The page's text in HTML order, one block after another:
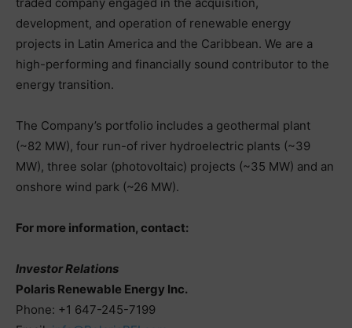
development, and operation of renewable energy
projects in Latin America and the Caribbean. We are a
high-performing and financially sound contributor to the
energy transition.
The Company’s portfolio includes a geothermal plant
(~82 MW), four run-of river hydroelectric plants (~39
MW), three solar (photovoltaic) projects (~35 MW) and an
onshore wind park (~26 MW).
For more information, contact:
Investor Relations
Polaris Renewable Energy Inc.
Phone: +1 647-245-7199